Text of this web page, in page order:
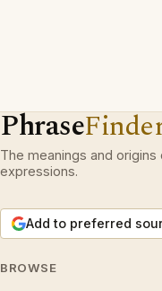
Phrase
The meanings and
expressions.
Add to preferred
BROWSE